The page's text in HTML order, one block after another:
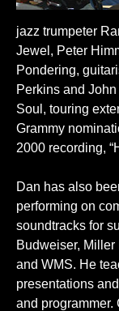
jazz trumpeter
Jewel, Peter
Pondering,
Perkins and
Soul, touring
Grammy
2000 recording,
Dan has also
performing on
soundtracks for
Budweiser, Miller
and WMS. He
presentations
and programmer.